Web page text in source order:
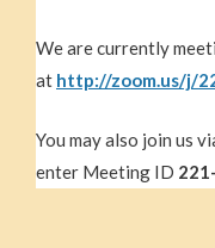
We are currently
at http://zoom.us/j/
You may also join us
enter Meeting ID